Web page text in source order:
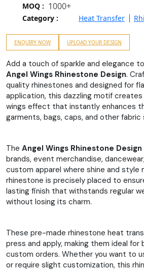
MOQ : 1000+
Category : Heat Transfer
ENQUIRY NOW UPLOAD YOUR DESIGN
Add a touch of sparkle and elegance
Angel Wings Rhinestone Design.
quality rhinestones and designed for
application, this dazzling motif creates
wings effect that instantly enhances
garments, bags, caps, and other fabric
The Angel Wings Rhinestone Design
brands, event merchandise,
custom apparel where shine and style
rhinestone is precisely placed to
lasting finish that withstands regular
without losing its charm.
These pre-made rhinestone heat
press and apply, making them ideal for
custom orders. Whether you want to
or require slight customization, this